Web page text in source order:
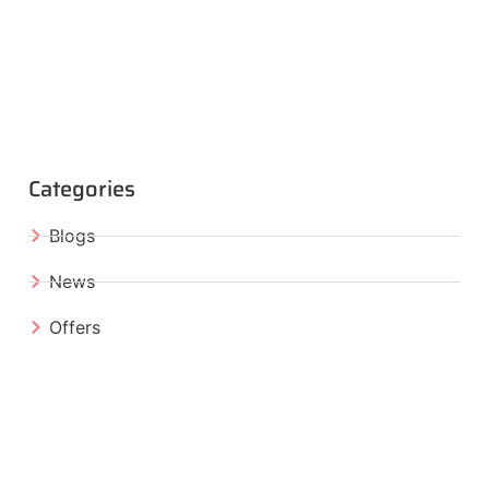
Categories
Blogs
News
Offers